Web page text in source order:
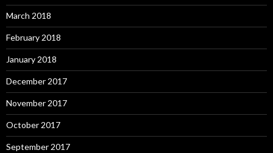
March 2018
February 2018
January 2018
December 2017
November 2017
October 2017
September 2017